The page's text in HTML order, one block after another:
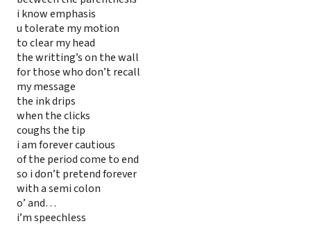
i know emphasis
u tolerate my motion
to clear my head
the writting’s on the wall
for those who don’t recall
my message
the ink drips
when the clicks
coughs the tip
i am forever cautious
of the period come to end
so i don’t pretend forever
with a semi colon
o’ and…
i’m speechless